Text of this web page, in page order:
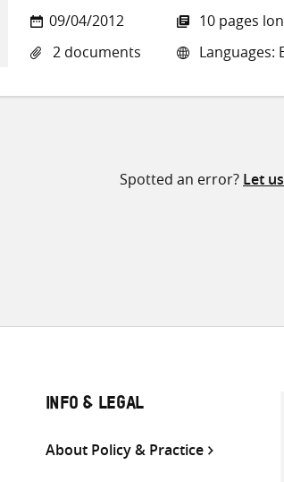
09/04/2012
2 documents
10 pages
Languages:
Spotted an error? Let
INFO & LEGAL
About Policy & Practice